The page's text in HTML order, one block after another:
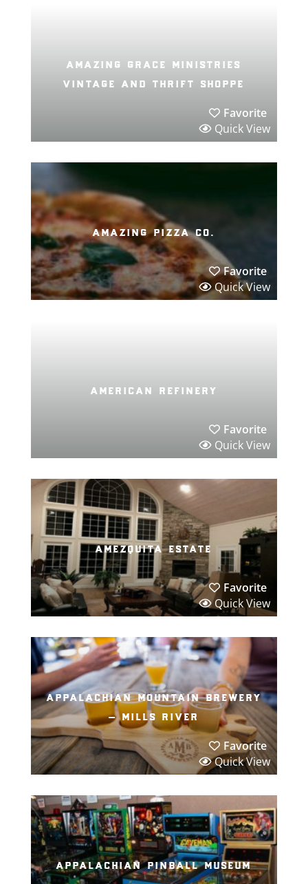
amazing grace ministries
vintage and thrift shoppe
Favorite
Quick View
amazing pizza co.
Favorite
Quick View
american refinery
Favorite
Quick View
amezquita estate
Favorite
Quick View
appalachian mountain brewery
– mills river
Favorite
Quick View
appalachian pinball museum